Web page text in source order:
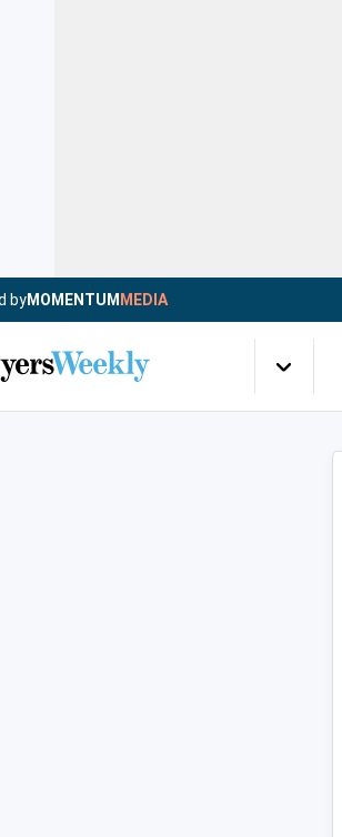
byMOMENTUM MEDIA